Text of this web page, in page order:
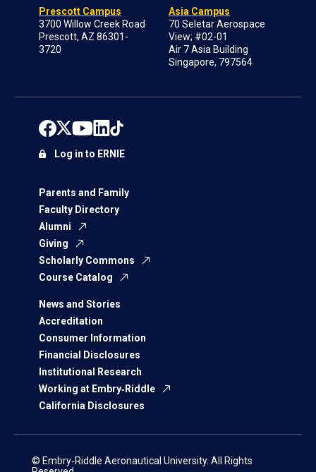
Prescott Campus
3700 Willow Creek Road
Prescott, AZ 86301-
3720
Asia Campus
70 Seletar Aerospace
View; #02-01
Air 7 Asia Building
Singapore, 797564
Parents and Family
Faculty Directory
Alumni
Giving
Scholarly Commons
Course Catalog
News and Stories
Accreditation
Consumer Information
Financial Disclosures
Institutional Research
Working at Embry‑Riddle
California Disclosures
Log in to ERNIE
© Embry‑Riddle Aeronautical University. All Rights